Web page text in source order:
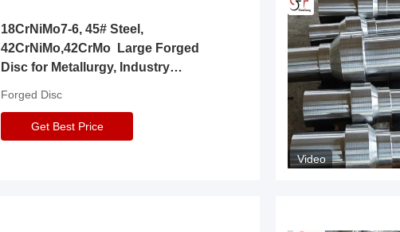
18CrNiMo7-6, 45# Steel,
42CrNiMo,42CrMo Large Forged
Disc for Metallurgy, Industry
Forged Disc
Get Best Price
Video